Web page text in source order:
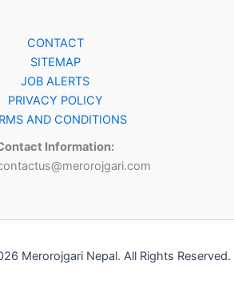
CONTACT
SITEMAP
JOB ALERTS
PRIVACY POLICY
AND CONDITIONS
Information:
Merorojgari Nepal. All Rights Reserved.